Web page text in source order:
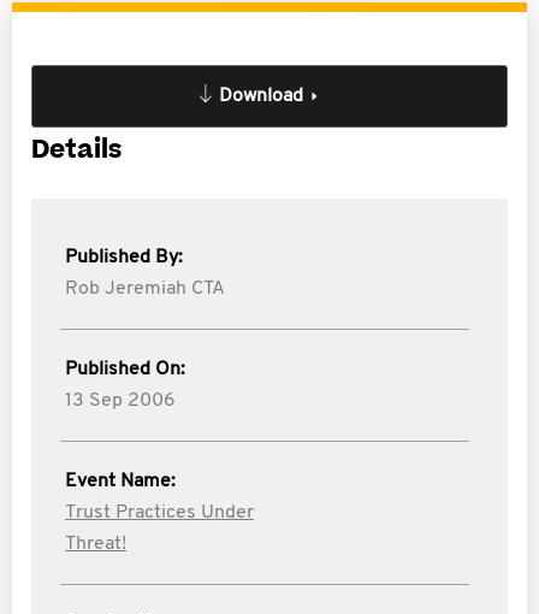
Download
Details
Published By:
Rob Jeremiah CTA
Published On:
13 Sep 2006
Event Name:
Trust Practices Under
Threat!